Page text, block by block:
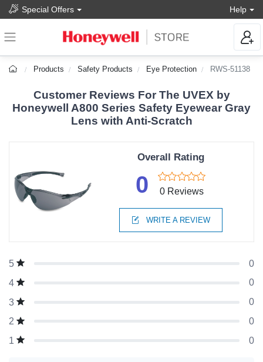
Special Offers Help
Products Safety Products Eye Protection RWS-51138
Customer Reviews For The UVEX by
Honeywell A800 Series Safety Eyewear Gray
Lens with Anti-Scratch
Overall Rating
0 0 Reviews
WRITE A REVIEW
5
0
4
0
3
0
2
0
1
0